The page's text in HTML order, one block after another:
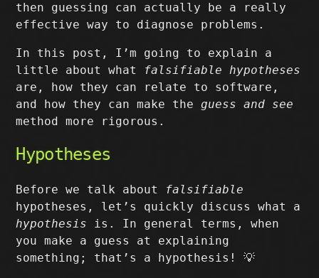
then guessing can actually be a really
effective way to diagnose problems.
In this post, I’m going to explain a
little about what falsifiable hypotheses
are, how they can relate to software,
and how they can make theguess and see
method more rigorous.
Hypotheses
Before we talk about falsifiable
hypotheses, let’s quickly discuss what a
hypothesis is. In general terms, when
you make a guess at explaining
something; that’s a hypothesis! 💡